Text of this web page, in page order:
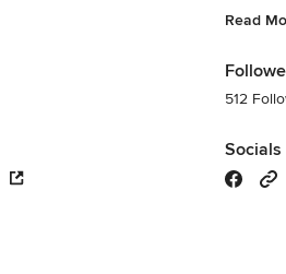
Read
512
Socials